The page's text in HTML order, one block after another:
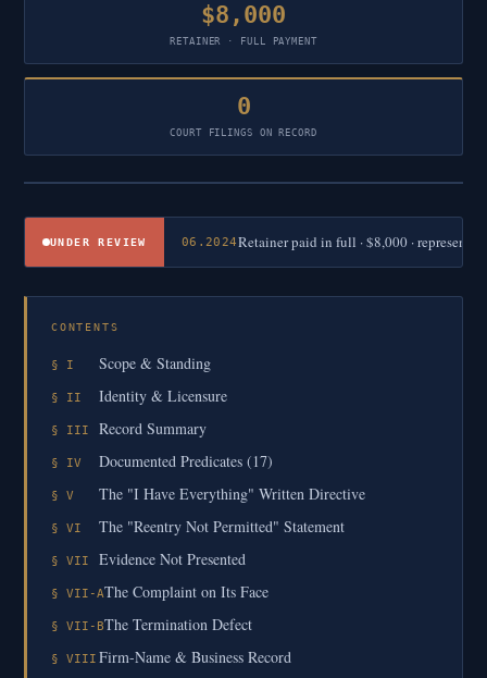
$8,000
RETAINER · FULL PAYMENT
0
COURT FILINGS ON RECORD
UNDER REVIEW 06.2024Retainer paid in full · $8,000 ·
CONTENTS
§ I Scope & Standing
§ II Identity & Licensure
§ III Record Summary
§ IV Documented Predicates (17)
§ V The "I Have Everything" Written Directive
§ VI The "Reentry Not Permitted" Statement
§ VII Evidence Not Presented
§ VII-AThe Complaint on Its Face
§ VII-BThe Termination Defect
§ VIII Firm-Name & Business Record